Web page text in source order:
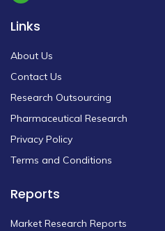
Links
About Us
Contact Us
Research Outsourcing
Pharmaceutical Research
Privacy Policy
Terms and Conditions
Reports
Market Research Reports